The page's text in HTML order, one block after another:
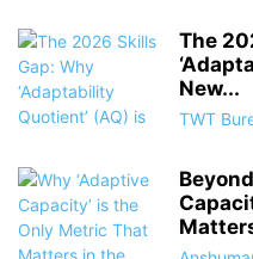
The
New...
TWT